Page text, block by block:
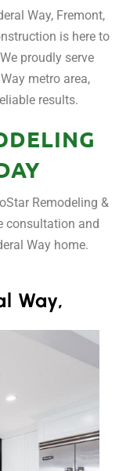
Way, Fremont,
is here to
proudly serve
metro area,
results.
Remodeling &
consultation and
Way home.
Way,